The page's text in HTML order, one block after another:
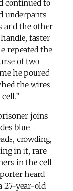
continued to
underpants
and the other
faster
repeated the
of two
he poured
the wires.
joins
blue
crowding,
in it, rare
in the cell
heard
27-year-old